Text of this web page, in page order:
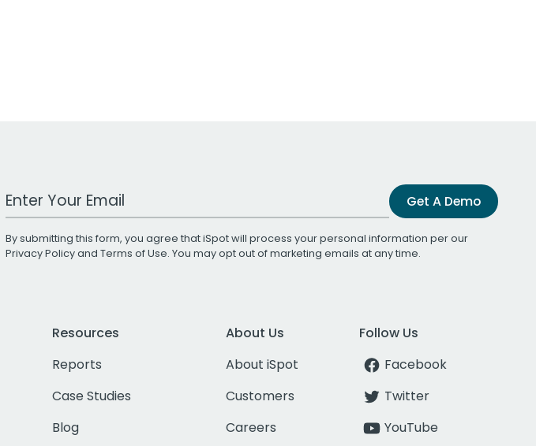
Work Email Address Get A Demo
By submitting this form, you agree that iSpot will process your personal information per our
Privacy Policyand Terms of Use. You may opt out of marketing emails at any time.
Resources
Reports
Case Studies
Blog
About Us
About iSpot
Customers
Careers
Follow Us
Facebook
Twitter
YouTube